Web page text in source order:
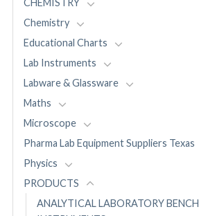
CHEMISTRY
Chemistry
Educational Charts
Lab Instruments
Labware & Glassware
Maths
Microscope
Pharma Lab Equipment Suppliers Texas
Physics
PRODUCTS
ANALYTICAL LABORATORY